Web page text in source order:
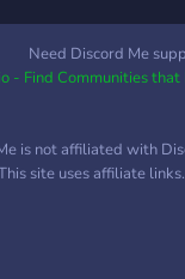
Need Discord Me
- Find Communities
is not affiliated with
site uses affiliate